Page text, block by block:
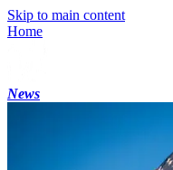
Skip to main content
Home
News